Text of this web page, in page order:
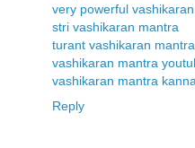
very powerful
stri vashikaran mantra
turant vashikaran
vashikaran mantra
vashikaran mantra
Reply